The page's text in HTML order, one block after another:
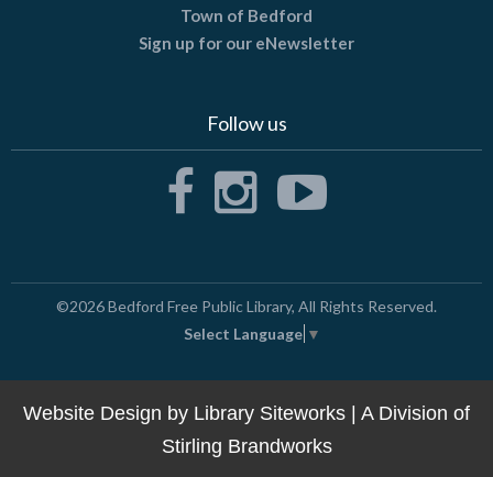
Town of Bedford
Sign up for our eNewsletter
Follow us
©2026Bedford Free Public Library, All Rights Reserved.
Select Language ▼
Website Design by Library Siteworks | A Division of
Stirling Brandworks